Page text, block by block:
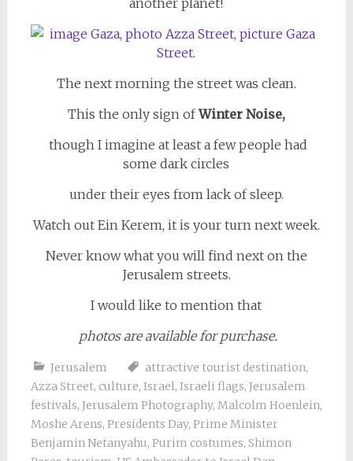
another planet!
The next morning the street was clean.
This the only sign ofWinter Noise,
though I imagine at least a few people had
some dark circles
under their eyes from lack of sleep.
Watch out Ein Kerem, it is your turn next week.
Never know what you will find next on the
Jerusalem streets.
I would like to mention that
photos are available for purchase.
Jerusalem attractive tourist destination,
Azza Street, culture, Israel, Israeli flags, Jerusalem
festivals, Jerusalem Photography, Malcolm Hoenlein,
Moshe Arens, Presidents Day, Prime Minister
Benjamin Netanyahu, Purim costumes, Shimon